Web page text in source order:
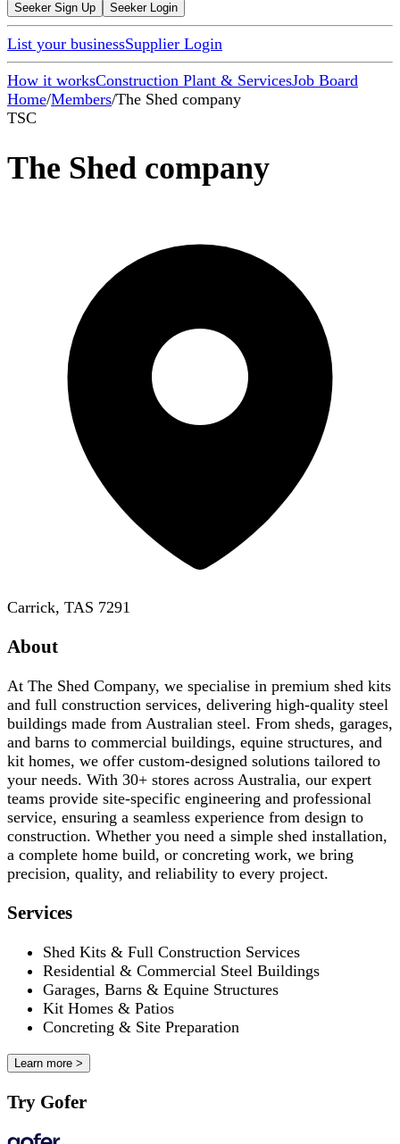
Seeker Sign Up Seeker Login
List your businessSupplier Login
How it worksConstruction Plant & ServicesJob Board
Home/Members/The Shed company
TSC
The Shed company
Carrick, TAS 7291
About
At The Shed Company, we specialise in premium shed kits
and full construction services, delivering high-quality steel
buildings made from Australian steel. From sheds, garages,
and barns to commercial buildings, equine structures, and
kit homes, we offer custom-designed solutions tailored to
your needs. With 30+ stores across Australia, our expert
teams provide site-specific engineering and professional
service, ensuring a seamless experience from design to
construction. Whether you need a simple shed installation,
a complete home build, or concreting work, we bring
precision, quality, and reliability to every project.
Services
Shed Kits & Full Construction Services
Residential & Commercial Steel Buildings
Garages, Barns & Equine Structures
Kit Homes & Patios
Concreting & Site Preparation
Learn more >
Try Gofer